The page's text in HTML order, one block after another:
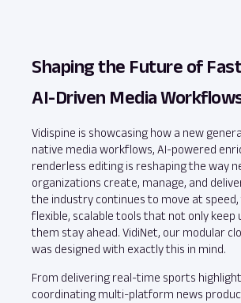
Shaping the Future of
AI‑Driven Media
Vidispine is showcasing how a new
native media workflows, AI-powered
renderless editing is reshaping the way
organizations create, manage, and
the industry continues to move at
flexible, scalable tools that not only keep
them stay ahead. VidiNet, our modular
was designed with exactly this in mind.
From delivering real-time sports
coordinating multi-platform news